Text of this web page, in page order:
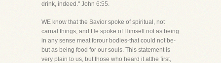
drink, indeed." John 6:55.
WE know that the Savior spoke of spiritual, not
carnal things, and He spoke of Himself not as being
in any sense meat forour bodies-that could not be-
but as being food for our souls. This statement is
very plain to us, but those who heard it atthe first,